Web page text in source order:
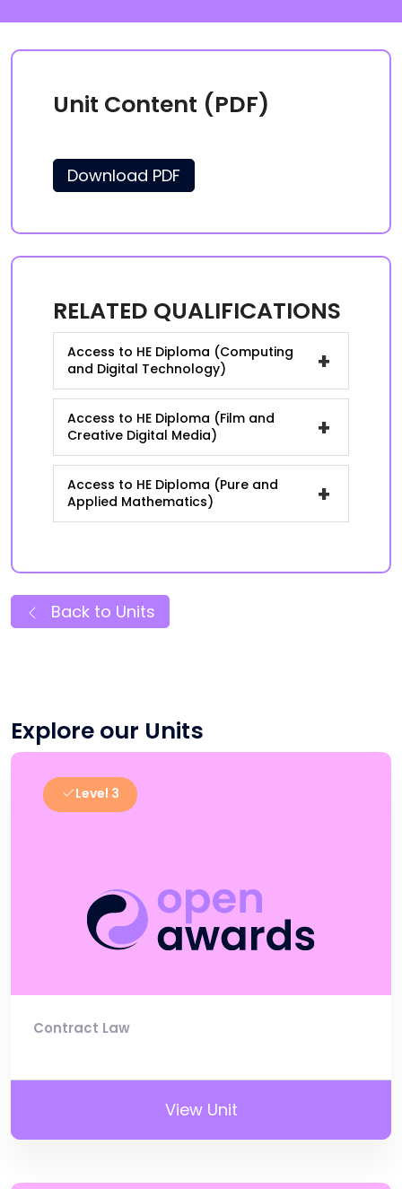
Unit Content (PDF)
Download PDF
RELATED QUALIFICATIONS
Access to HE Diploma (Computing
and Digital Technology)
+
Access to HE Diploma (Film and
Creative Digital Media)
+
Access to HE Diploma (Pure and
Applied Mathematics)
+
Back to Units
Explore our Units
Level 3
Contract Law
View Unit